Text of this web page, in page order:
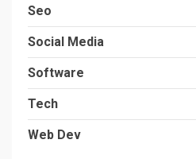
Seo
Social Media
Software
Tech
Web Dev